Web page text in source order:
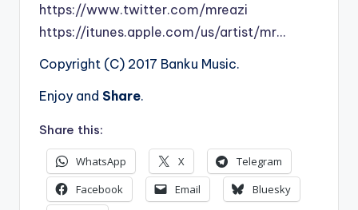
https://www.twitter.com/mreazi
https://itunes.apple.com/us/artist/mr…
Copyright (C) 2017 Banku Music.
Enjoy and Share.
Share this:
WhatsApp X
Telegram
Facebook
Email
Bluesky